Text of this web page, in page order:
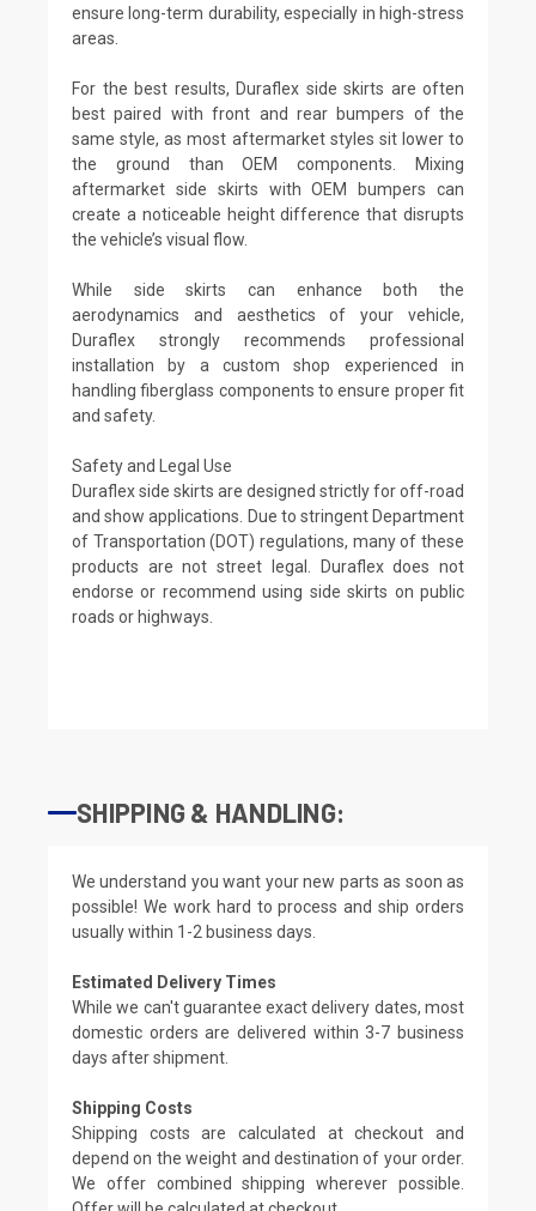
ensure long-term durability, especially in high-stress
areas.
For the best results, Duraflex side skirts are often
best paired with front and rear bumpers of the
same style, as most aftermarket styles sit lower to
the ground than OEM components. Mixing
aftermarket side skirts with OEM bumpers can
create a noticeable height difference that disrupts
the vehicle’s visual flow.
While side skirts can enhance both the
aerodynamics and aesthetics of your vehicle,
Duraflex strongly recommends professional
installation by a custom shop experienced in
handling fiberglass components to ensure proper fit
and safety.
Safety and Legal Use
Duraflex side skirts are designed strictly for off-road
and show applications. Due to stringent Department
of Transportation (DOT) regulations, many of these
products are not street legal. Duraflex does not
endorse or recommend using side skirts on public
roads or highways.
SHIPPING & HANDLING:
We understand you want your new parts as soon as
possible! We work hard to process and ship orders
usually within 1-2 business days.
Estimated Delivery Times
While we can't guarantee exact delivery dates, most
domestic orders are delivered within 3-7 business
days after shipment.
Shipping Costs
Shipping costs are calculated at checkout and
depend on the weight and destination of your order.
We offer combined shipping wherever possible.